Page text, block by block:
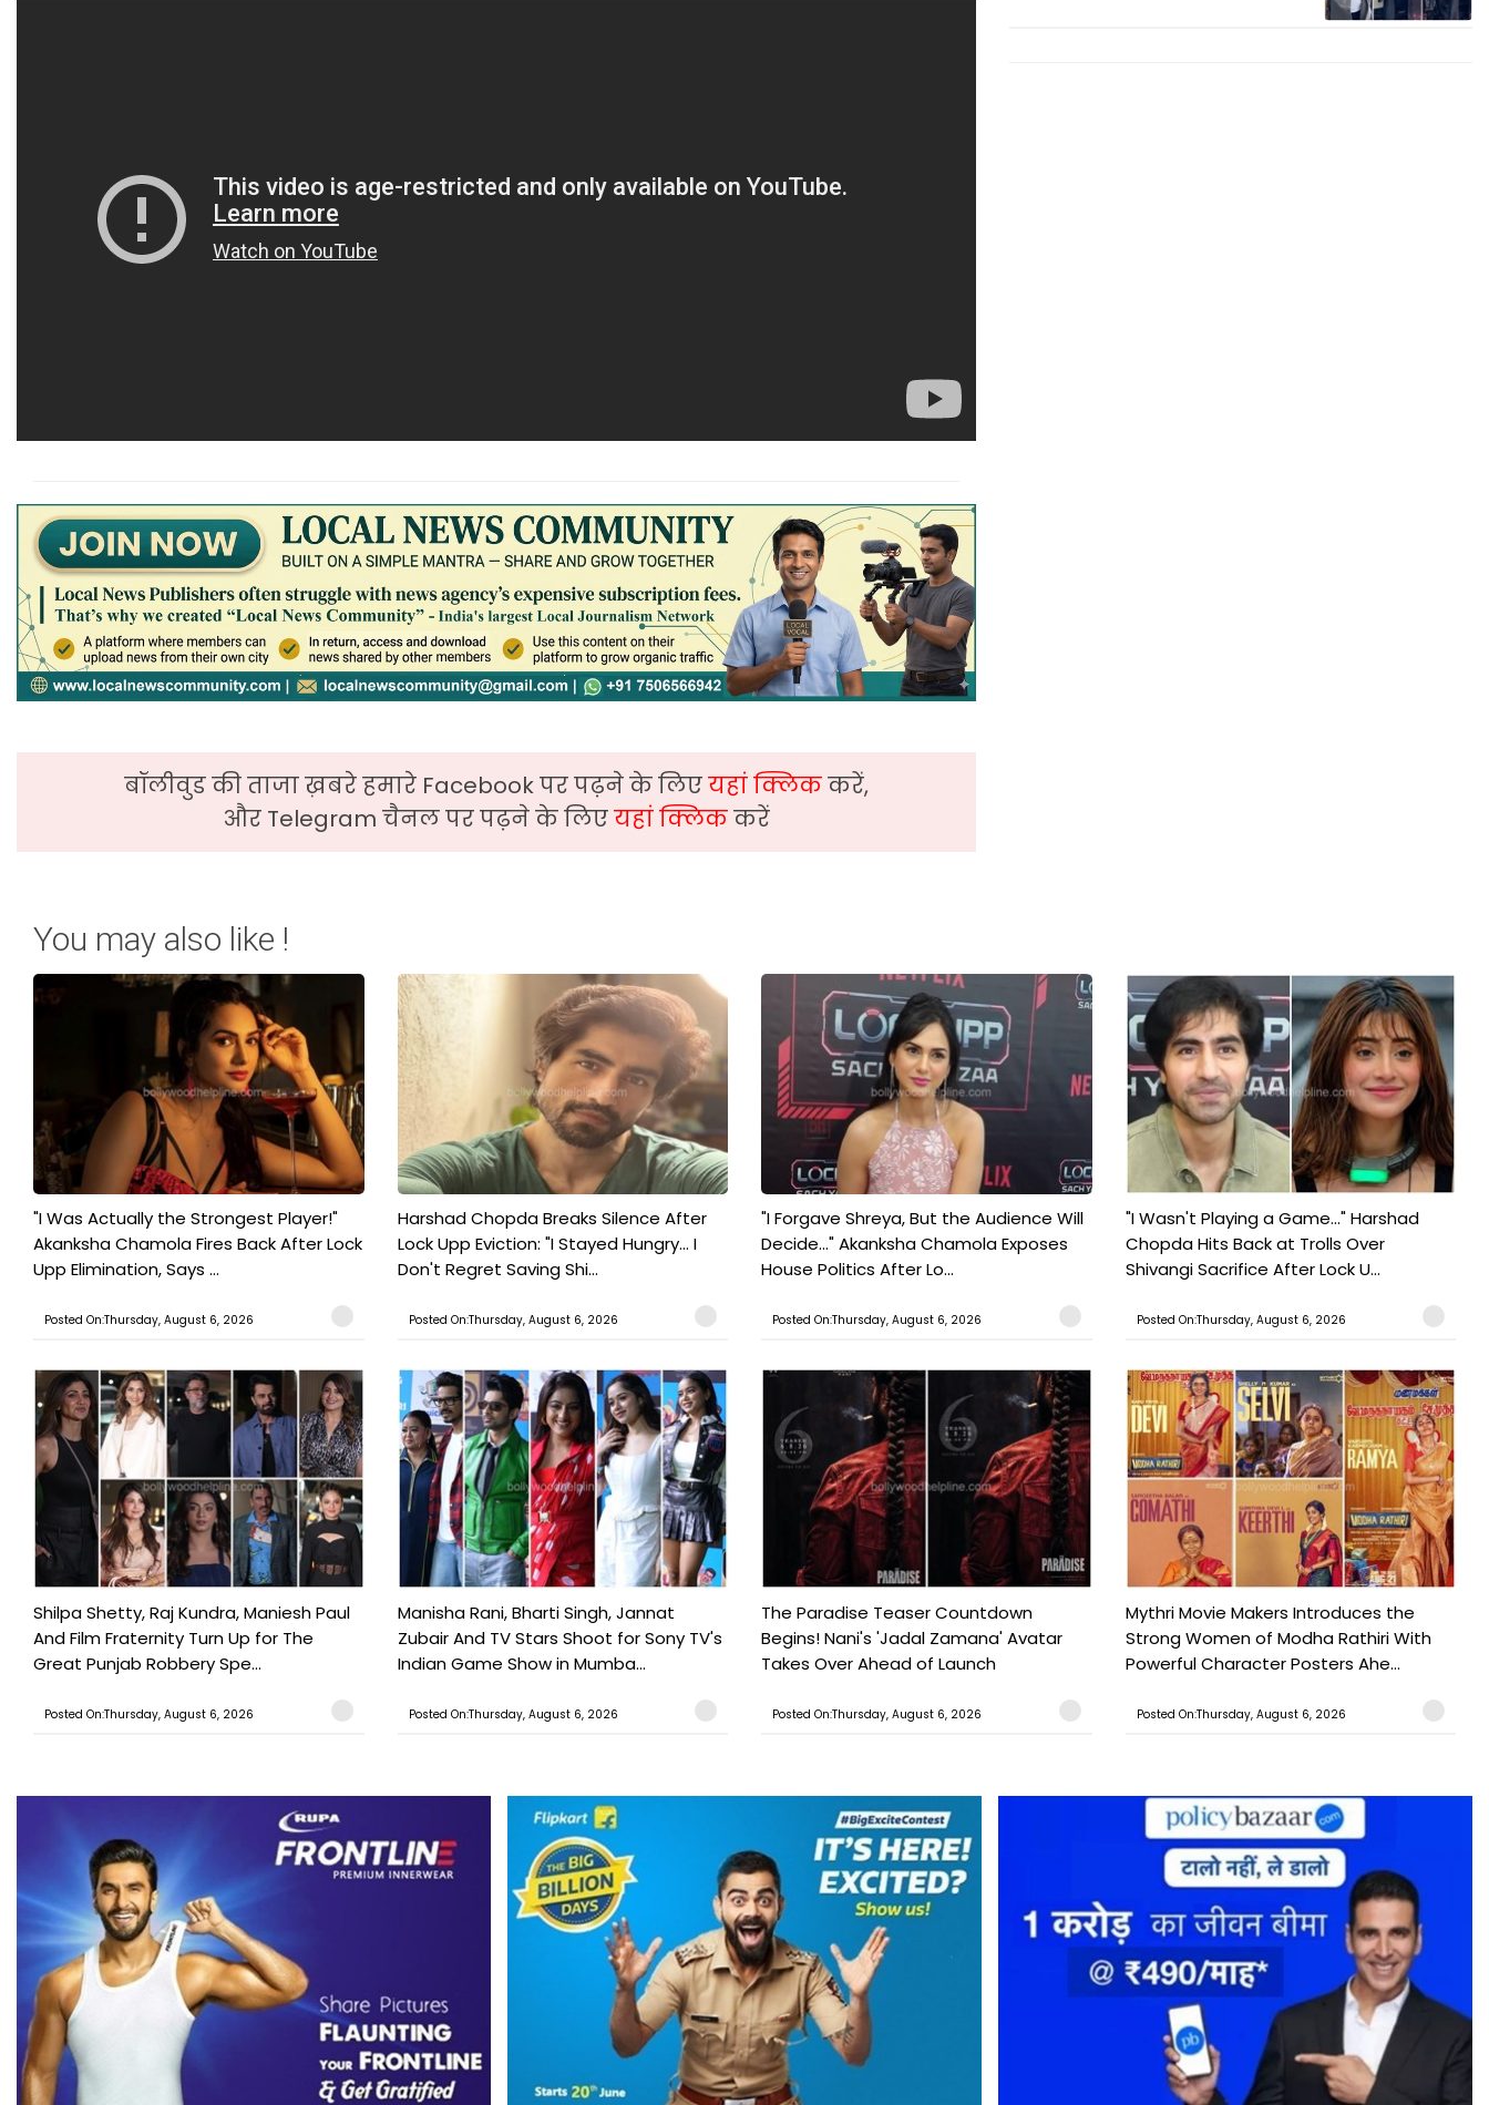
बॉलीवुड की ताजा ख़बरे हमारे Facebook पर पढ़ने के लिएयहां क्लिककरें,
और Telegram चैनल पर पढ़ने के लिएयहां क्लिककरें
You may also like !
"I Was Actually the Strongest Player!"
Akanksha Chamola Fires Back After Lock
Upp Elimination, Says ...
Posted On:Thursday, August 6, 2026
Harshad Chopda Breaks Silence After
Lock Upp Eviction: "I Stayed Hungry... I
Don't Regret Saving Shi...
Posted On:Thursday, August 6, 2026
"I Forgave Shreya, But the Audience Will
Decide..." Akanksha Chamola Exposes
House Politics After Lo...
Posted On:Thursday, August 6, 2026
"I Wasn't Playing a Game..." Harshad
Chopda Hits Back at Trolls Over
Shivangi Sacrifice After Lock U...
Posted On:Thursday, August 6, 2026
Shilpa Shetty, Raj Kundra, Maniesh Paul
And Film Fraternity Turn Up for The
Great Punjab Robbery Spe...
Posted On:Thursday, August 6, 2026
Manisha Rani, Bharti Singh, Jannat
Zubair And TV Stars Shoot for Sony TV's
Indian Game Show in Mumba...
Posted On:Thursday, August 6, 2026
The Paradise Teaser Countdown
Begins! Nani's 'Jadal Zamana' Avatar
Takes Over Ahead of Launch
Posted On:Thursday, August 6, 2026
Mythri Movie Makers Introduces the
Strong Women of Modha Rathiri With
Powerful Character Posters Ahe...
Posted On:Thursday, August 6, 2026